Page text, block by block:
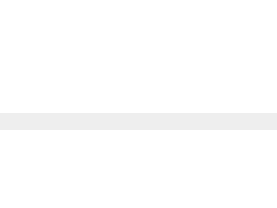
it's important that we turn a bit of